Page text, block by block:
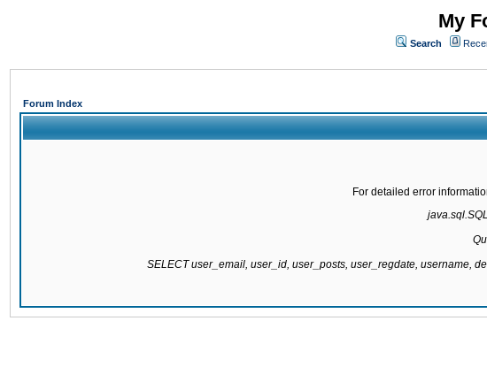
My
Search
Forum Index
For detailed error
SELECT user_email, user_id, user_posts, user_regdate, username,